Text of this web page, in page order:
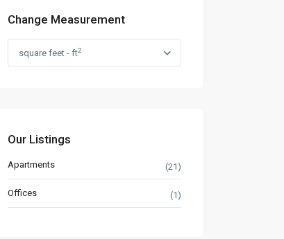
Change Measurement
square feet - ft2
Our Listings
Apartments (21)
Offices (1)